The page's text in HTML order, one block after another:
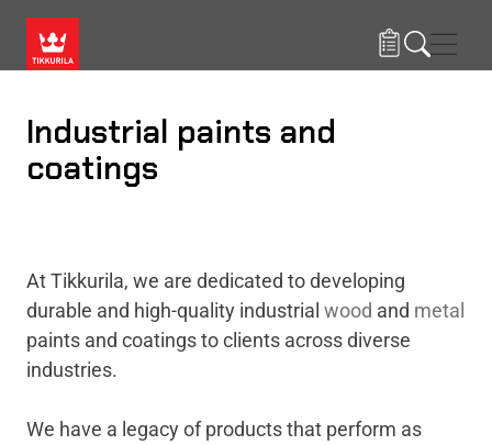
Industrial paints and
coatings
At Tikkurila, we are dedicated to developing
durable and high-quality industrial wood and metal
paints and coatings to clients across diverse
industries.
We have a legacy of products that perform as